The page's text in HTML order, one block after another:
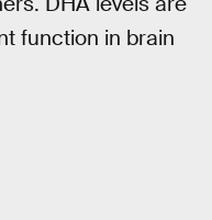
function in brain